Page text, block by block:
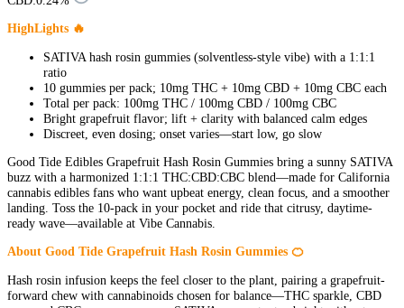
HighLights 🔥
SATIVA hash rosin gummies (solventless-style vibe) with a 1:1:1
ratio
10 gummies per pack; 10mg THC + 10mg CBD + 10mg CBC each
Total per pack: 100mg THC / 100mg CBD / 100mg CBC
Bright grapefruit flavor; lift + clarity with balanced calm edges
Discreet, even dosing; onset varies—start low, go slow
Good Tide Edibles Grapefruit Hash Rosin Gummies bring a sunny SATIVA
buzz with a harmonized 1:1:1 THC:CBD:CBC blend—made for California
cannabis edibles fans who want upbeat energy, clean focus, and a smoother
landing. Toss the 10-pack in your pocket and ride that citrusy, daytime-
ready wave—available at Vibe Cannabis.
About Good Tide Grapefruit Hash Rosin Gummies 🍊
Hash rosin infusion keeps the feel closer to the plant, pairing a grapefruit-
forward chew with cannabinoids chosen for balance—THC sparkle, CBD